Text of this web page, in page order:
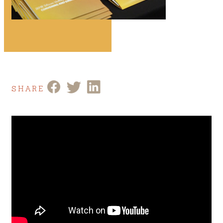
SHARE